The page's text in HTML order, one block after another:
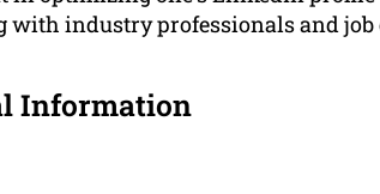
with industry professionals and job
Information